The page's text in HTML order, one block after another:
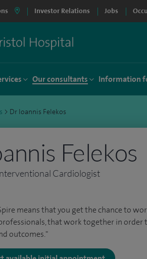
Investor Relations Jobs
Our consultants Information
> Dr Ioannis Felekos
Felekos
Cardiologist
means that you get the chance to
that work together in order
outcomes."